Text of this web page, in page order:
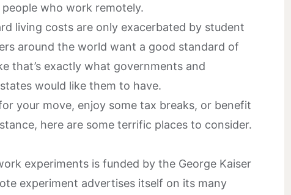
who work remotely.
living costs are only exacerbated by student
around the world want a good standard of
that’s exactly what governments and
would like them to have.
your move, enjoy some tax breaks, or benefit
here are some terrific places to consider.
experiments is funded by the George Kaiser
experiment advertises itself on its many